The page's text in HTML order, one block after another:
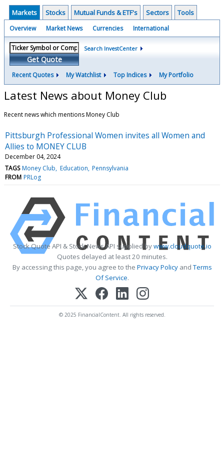
Markets Stocks Mutual Funds & ETF's Sectors Tools
Overview Market News Currencies International
Get Quote
Search InvestCenter
Recent Quotes My Watchlist Top Indices My Portfolio
Latest News about Money Club
Recent news which mentions Money Club
Pittsburgh Professional Women invites all Women and
Allies to MONEY CLUB
December 04, 2024
TAGS Money Club Education Pennsylvania
FROM PRLog
Stock Quote API & Stock News API supplied bywww.cloudquote.io
Quotes delayed at least 20 minutes.
By accessing this page, you agree to the Privacy PolicyandTerms
Of Service.
© 2025 FinancialContent. All rights reserved.